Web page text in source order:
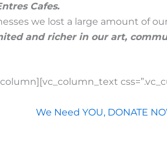
Cafes.
we lost a large amount of
and richer in our art,
We Need YOU, DONATE